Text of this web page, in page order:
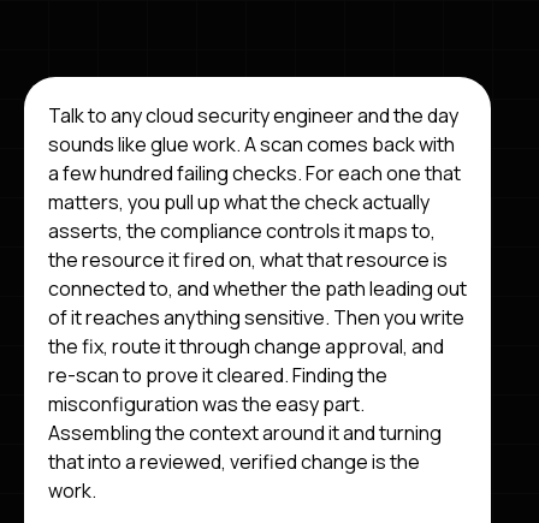
Talk to any cloud security engineer and the day
sounds like glue work. A scan comes back with
a few hundred failing checks. For each one that
matters, you pull up what the check actually
asserts, the compliance controls it maps to,
the resource it fired on, what that resource is
connected to, and whether the path leading out
of it reaches anything sensitive. Then you write
the fix, route it through change approval, and
re-scan to prove it cleared. Finding the
misconfiguration was the easy part.
Assembling the context around it and turning
that into a reviewed, verified change is the
work.